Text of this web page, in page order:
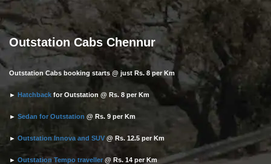
Outstation Cabs Chennur
Outstation Cabs booking starts @ just Rs. 8 per Km
► Hatchback for Outstation @ Rs. 8 per Km
► Sedan for Outstation @ Rs. 9 per Km
► Outstation Innova and SUV @ Rs. 12.5 per Km
► Outstation Tempo traveller @ Rs. 14 per Km